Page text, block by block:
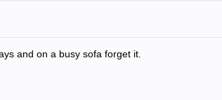
and on a busy sofa forget it.